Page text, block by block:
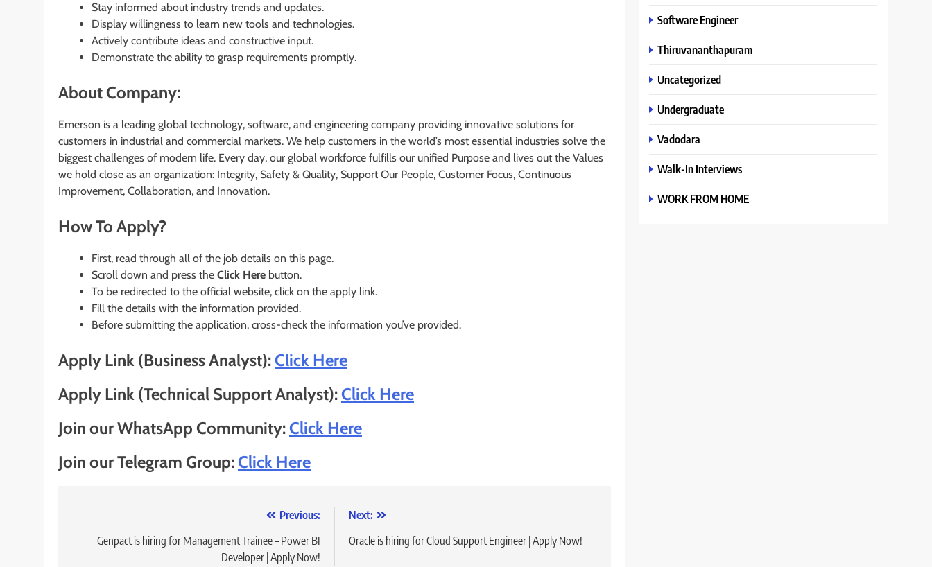
Stay informed about industry trends and updates.
Display willingness to learn new tools and technologies.
Actively contribute ideas and constructive input.
Demonstrate the ability to grasp requirements promptly.
About Company:
Emerson is a leading global technology, software, and engineering company providing innovative solutions for
customers in industrial and commercial markets. We help customers in the world’s most essential industries solve the
biggest challenges of modern life. Every day, our global workforce fulfills our unified Purpose and lives out the Values
we hold close as an organization: Integrity, Safety & Quality, Support Our People, Customer Focus, Continuous
Improvement, Collaboration, and Innovation.
How To Apply?
First, read through all of the job details on this page.
Scroll down and press the Click Here button.
To be redirected to the official website, click on the apply link.
Fill the details with the information provided.
Before submitting the application, cross-check the information you’ve provided.
Apply Link (Business Analyst):Click Here
Apply Link (Technical Support Analyst):Click Here
Join our WhatsApp Community:Click Here
Join our Telegram Group:Click Here
navigation
Previous:
Genpact is hiring for Management Trainee – Power BI
Developer | Apply Now!
Next:
Oracle is hiring for Cloud Support Engineer | Apply Now!
Software Engineer
Thiruvananthapuram
Uncategorized
Undergraduate
Vadodara
Walk-In Interviews
WORK FROM HOME